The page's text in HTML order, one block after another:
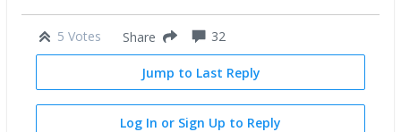
5 Votes Share 32
Jump to Last Reply
Log In or Sign Up to Reply